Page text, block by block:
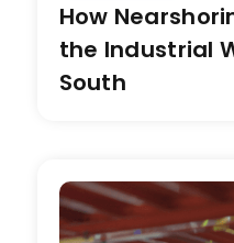
How
the Industrial
South